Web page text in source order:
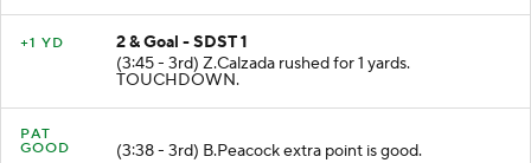
+1 YD
2 & Goal - SDST 1
(3:45 - 3rd) Z.Calzada rushed for 1 yards.
TOUCHDOWN.
PAT
GOOD
(3:38 - 3rd) B.Peacock extra point is good.